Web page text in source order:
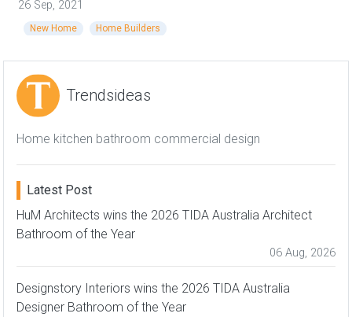
26 Sep, 2021
New Home Home Builders
Trendsideas
Home kitchen bathroom commercial design
Latest Post
HuM Architects wins the 2026 TIDA Australia Architect
Bathroom of the Year
06 Aug, 2026
Designstory Interiors wins the 2026 TIDA Australia
Designer Bathroom of the Year